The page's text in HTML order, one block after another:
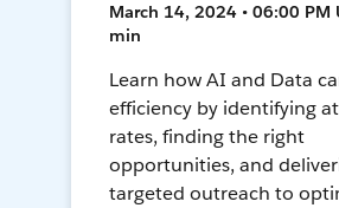
March 14, 2024 • 06:00 PM
min
Learn how AI and Data
efficiency by identifying
rates, finding the right
opportunities, and
targeted outreach to